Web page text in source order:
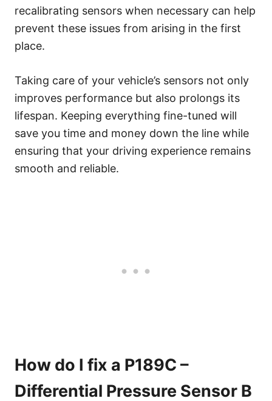
recalibrating sensors when necessary can help
prevent these issues from arising in the first
place.
Taking care of your vehicle’s sensors not only
improves performance but also prolongs its
lifespan. Keeping everything fine-tuned will
save you time and money down the line while
ensuring that your driving experience remains
smooth and reliable.
How do I fix a P189C –
Differential Pressure Sensor B